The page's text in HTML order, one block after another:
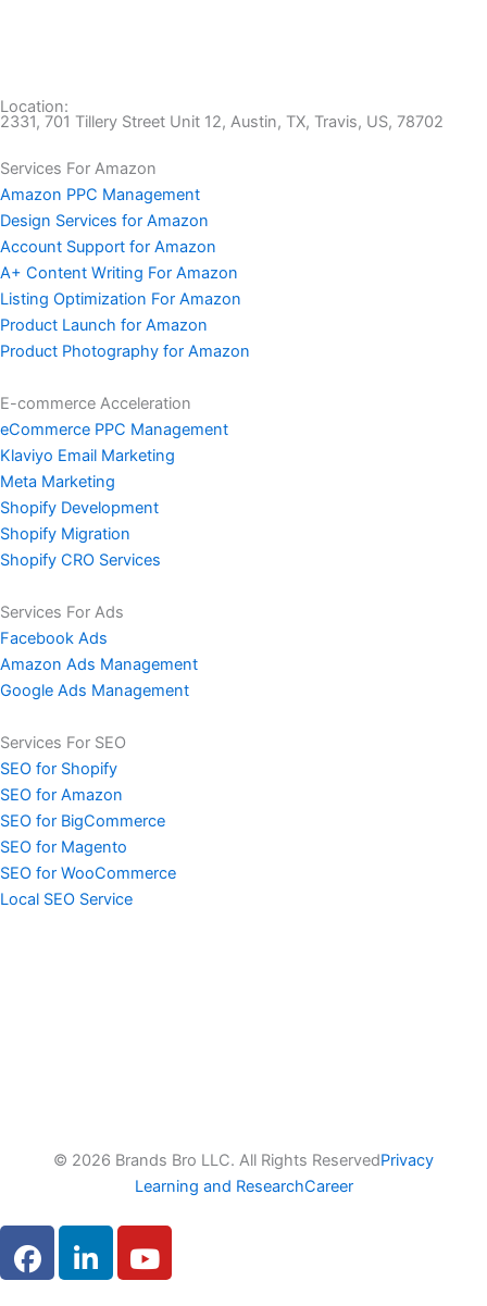
Location:
2331, 701 Tillery Street Unit 12, Austin, TX, Travis, US, 78702
Services For Amazon
Amazon PPC Management
Design Services for Amazon
Account Support for Amazon
A+ Content Writing For Amazon
Listing Optimization For Amazon
Product Launch for Amazon
Product Photography for Amazon
E-commerce Acceleration
eCommerce PPC Management
Klaviyo Email Marketing
Meta Marketing
Shopify Development
Shopify Migration
Shopify CRO Services
Services For Ads
Facebook Ads
Amazon Ads Management
Google Ads Management
Services For SEO
SEO for Shopify
SEO for Amazon
SEO for BigCommerce
SEO for Magento
SEO for WooCommerce
Local SEO Service
© 2026 Brands Bro LLC. All Rights ReservedPrivacy
Learning and ResearchCareer
F
a
i
o